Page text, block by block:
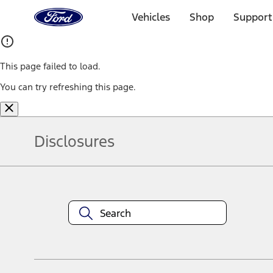
Home
Page
Vehicles Shop
This page failed to load.
You can try refreshing this page.
Disclosures
equipment at any time without incurring obligations. Your Ford
title and registration. Not all vehicles qualify for A/X/Z Plan.